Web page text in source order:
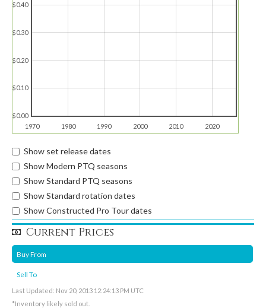
1970 1980 1990 2000 2010 2020
$0.00
$0.10
$0.20
$0.30
$0.40
Show set release dates
Show Modern PTQ seasons
Show Standard PTQ seasons
Show Standard rotation dates
Show Constructed Pro Tour dates
Current Prices
Buy From
Sell To
Last Updated: Nov 20, 2013 12:24:13 PM UTC
*Inventory likely sold out.